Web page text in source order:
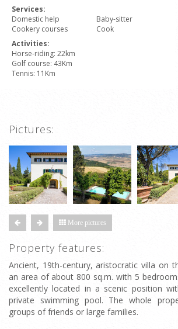
Services:
Domestic help
Baby-sitter
Cookery courses
Cook
Activities:
Horse-riding: 22km
Golf course: 43Km
Tennis: 11Km
Pictures:
More pictures
Property features:
Ancient, 19th-century, aristocratic villa on
an area of about 800 sq.m. with 5
excellently located in a scenic position
private swimming pool. The whole
groups of friends or large families.